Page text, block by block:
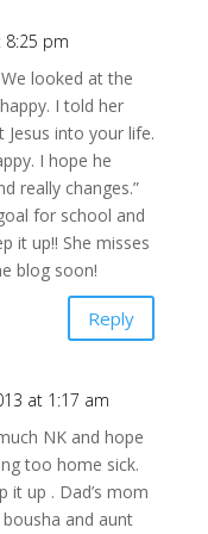
8:25 pm
looked at the
I told her
into your life.
I hope he
really changes.”
for school and
it up!! She misses
blog soon!
Reply
at 1:17 am
NK and hope
too home sick.
it up . Dad’s mom
and aunt